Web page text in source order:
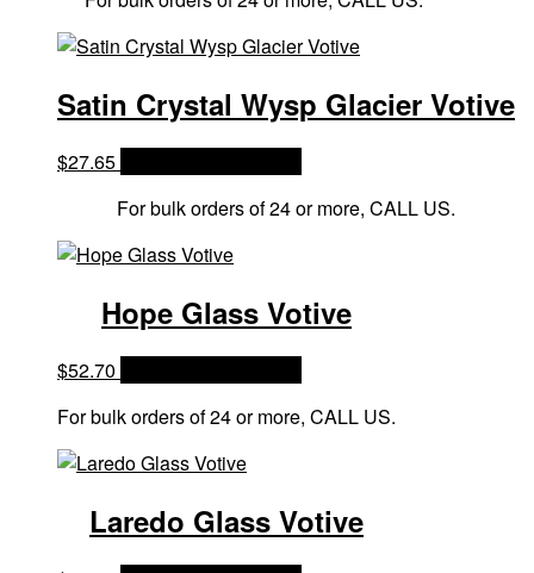
Satin Crystal Wysp Glacier Votive
$27.65
For bulk orders of 24 or more, CALL US.
Hope Glass Votive
$52.70
For bulk orders of 24 or more, CALL US.
Laredo Glass Votive